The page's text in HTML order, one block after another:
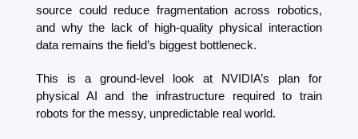
source could reduce fragmentation across robotics,
and why the lack of high-quality physical interaction
data remains the field’s biggest bottleneck.
This is a ground-level look at NVIDIA’s plan for
physical AI and the infrastructure required to train
robots for the messy, unpredictable real world.